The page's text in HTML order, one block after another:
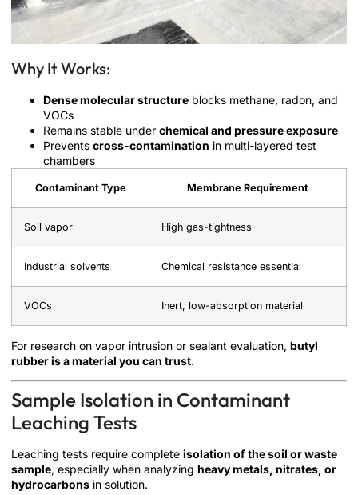
Why It Works:
Dense molecular structure blocks methane, radon, and
VOCs
Remains stable under chemical and pressure exposure
Prevents cross-contamination in multi-layered test
chambers
Contaminant Type Membrane Requirement
Soil vapor High gas-tightness
Industrial solvents Chemical resistance essential
VOCs Inert, low-absorption material
For research on vapor intrusion or sealant evaluation, butyl
rubber is a material you can trust.
Sample Isolation in Contaminant
Leaching Tests
Leaching tests require complete isolation of the soil or waste
sample, especially when analyzing heavy metals, nitrates, or
hydrocarbons in solution.